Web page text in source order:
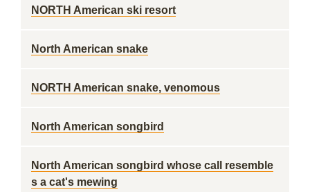
NORTH American ski resort
North American snake
NORTH American snake, venomous
North American songbird
North American songbird whose call resemble
s a cat's mewing